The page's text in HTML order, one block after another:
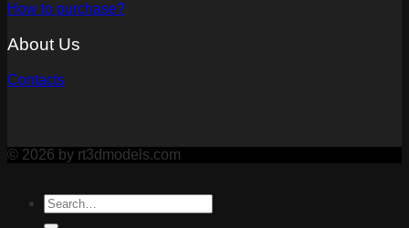
How to purchase?
About Us
Contacts
© 2026 by rt3dmodels.com